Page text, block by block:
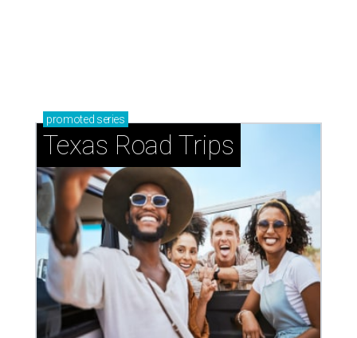
How to get the most out of small-but-spectacular
Shenandoah
Small-town charm permeates lakeside Rockwall,
just 30 minutes east of Dallas
Stop and smell the roses in Tyler, which is
blooming with fun experiences